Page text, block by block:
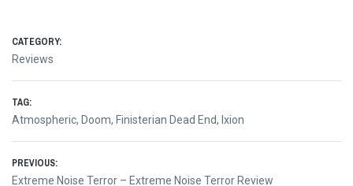
CATEGORY:
Reviews
TAG:
Atmospheric, Doom, Finisterian Dead End, Ixion
Post
PREVIOUS:
Previous
Extreme Noise Terror – Extreme Noise Terror Review